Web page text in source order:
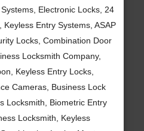
Electronic Locks, 24
Entry Systems, ASAP
Locks, Combination Door
Locksmith Company,
Keyless Entry Locks,
Cameras, Business Lock
Locksmith, Biometric Entry
Locksmith, Keyless